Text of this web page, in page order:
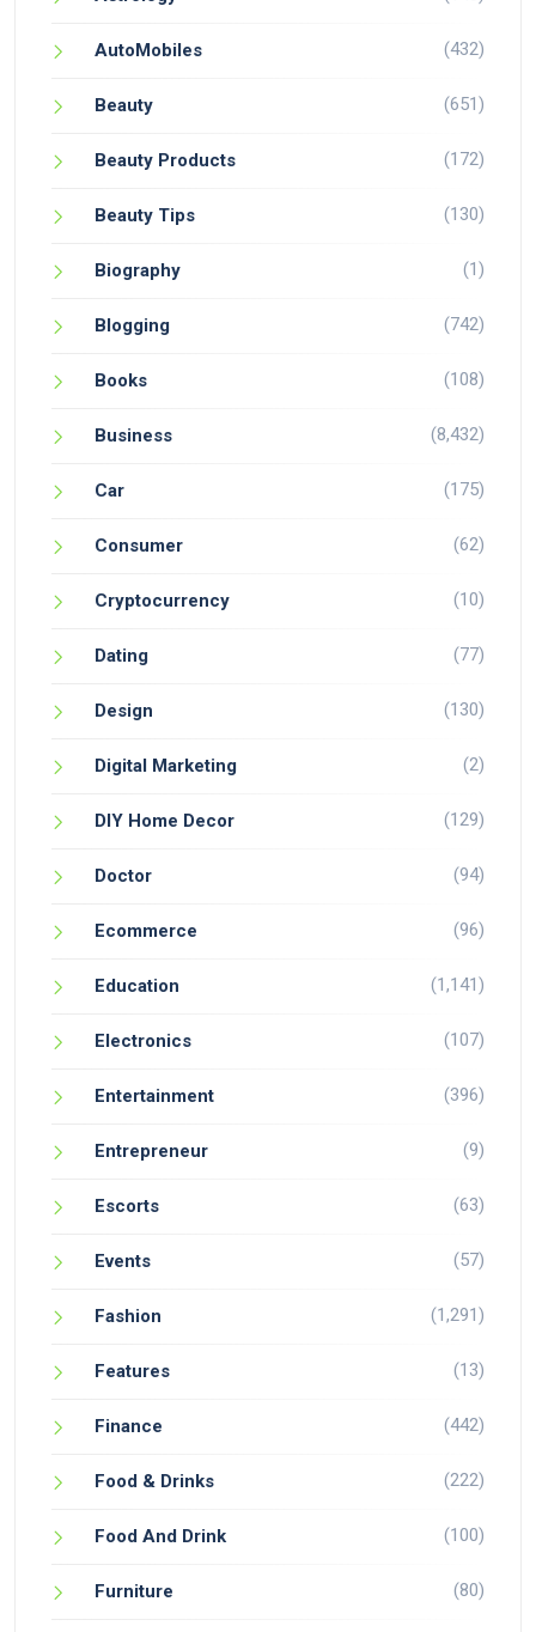
AutoMobiles (432)
Beauty (651)
Beauty Products (172)
Beauty Tips (130)
Biography (1)
Blogging (742)
Books (108)
Business (8,432)
Car (175)
Consumer (62)
Cryptocurrency (10)
Dating (77)
Design (130)
Digital Marketing (2)
DIY Home Decor (129)
Doctor (94)
Ecommerce (96)
Education (1,141)
Electronics (107)
Entertainment (396)
Entrepreneur (9)
Escorts (63)
Events (57)
Fashion (1,291)
Features (13)
Finance (442)
Food & Drinks (222)
Food And Drink (100)
Furniture (80)